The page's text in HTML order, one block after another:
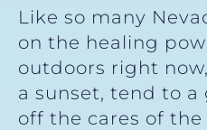
Like so many
on the healing
outdoors right
a sunset, tend to a
off the cares of the